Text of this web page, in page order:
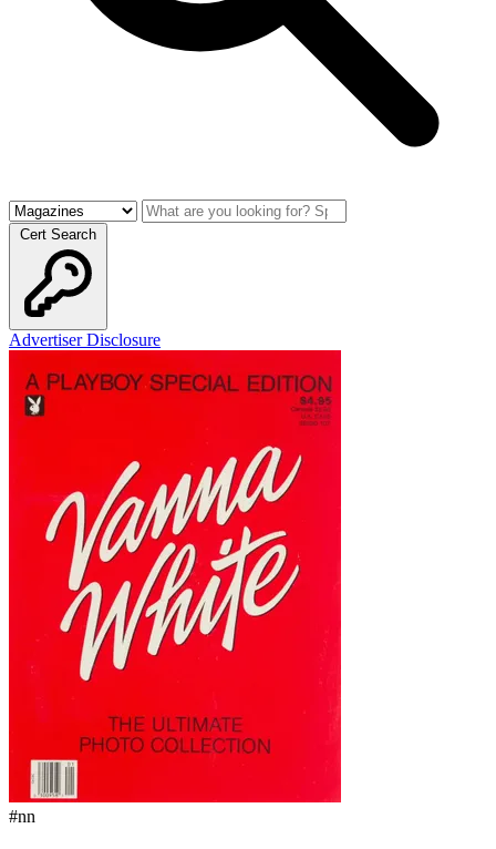
Cert Search
Advertiser Disclosure
#nn